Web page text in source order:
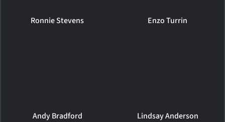
Ronnie Stevens Enzo Turrin
Andy Bradford Lindsay Anderson